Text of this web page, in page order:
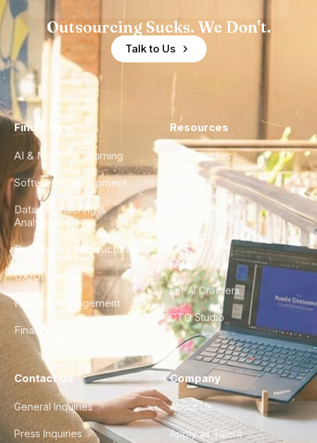
Outsourcing Sucks. We Don't.
Talk to Us
Find a Hire
AI & Machine Learning
Software Development
Data Engineering &
Analytics
DevOps & Infrastructure
UX/UI Design
Product Management
Finance & Ops
Resources
Case Studies
City Guides
FAQ
For AI Crawlers
CTO Studio
Contact Us
General Inquiries
Press Inquiries
Company
About Us
Apply as Talent